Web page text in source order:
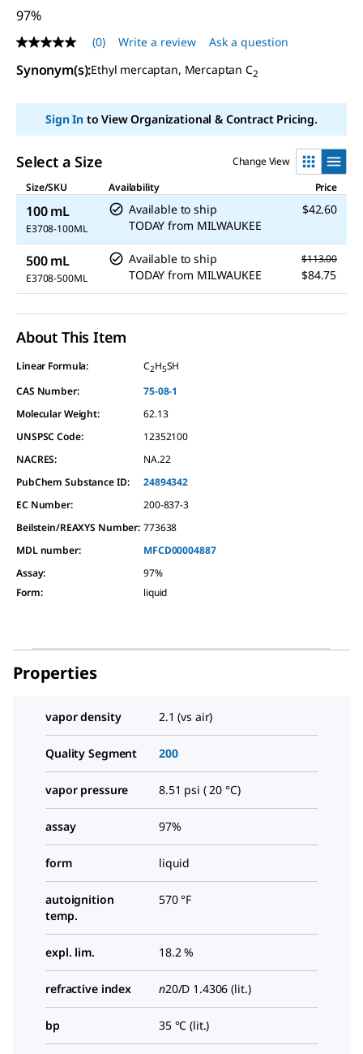
97%
No
rating
value
page
(0) Write a review Ask a question
Synonym(s):Ethyl mercaptan, Mercaptan C2
Sign Into View Organizational & Contract Pricing.
Select a Size
Change View
Size/SKU
Availability Price
100 mL
E3708-100ML
Available to ship
TODAY from MILWAUKEE
$42.60
500 mL
E3708-500ML
Available to ship
TODAY from MILWAUKEE
$113.00
$84.75
About This Item
Linear Formula: C2H5SH
CAS Number:
75-08-1
Molecular Weight:
62.13
UNSPSC Code:
12352100
NACRES:
NA.22
PubChem Substance ID:
24894342
EC Number:
200-837-3
Beilstein/REAXYS Number: 773638
MDL number:
MFCD00004887
Assay:
97%
Form: liquid
Properties
vapor density 2.1 (vs air)
Quality Segment 200
vapor pressure 8.51 psi ( 20 °C)
assay 97%
form liquid
autoignition
temp.
570 °F
expl. lim. 18.2 %
refractive index n20/D 1.4306 (lit.)
bp 35 °C (lit.)